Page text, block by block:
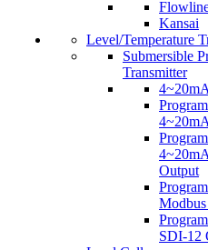
Kansai
Level/Temperature
Submersible
Transmitter
Output
SDI-12